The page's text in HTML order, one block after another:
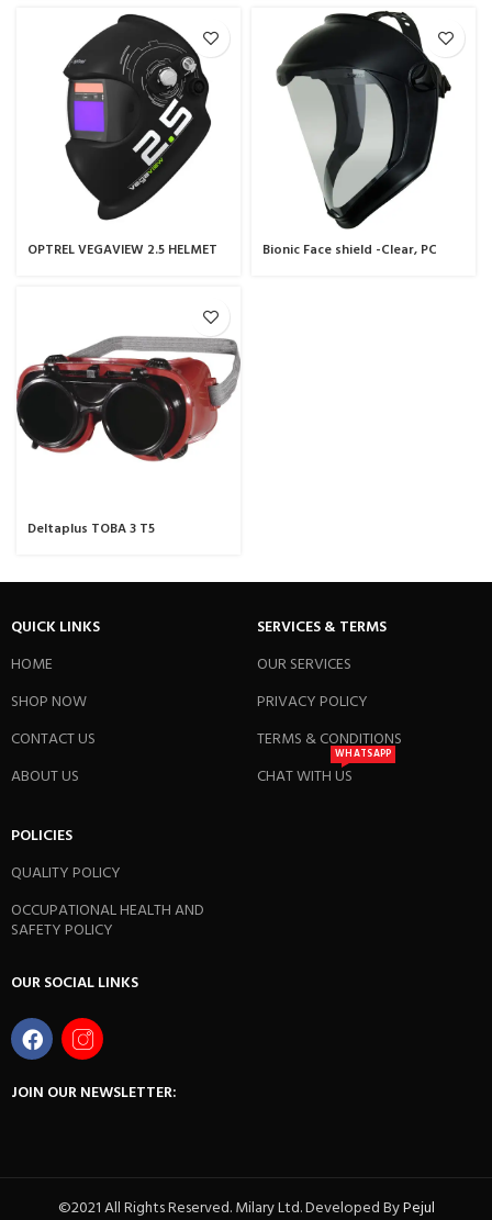
OPTREL VEGAVIEW 2.5 HELMET Bionic Face shield -Clear, PC
Deltaplus TOBA 3 T5
QUICK LINKS
HOME
SHOP NOW
CONTACT US
ABOUT US
SERVICES & TERMS
OUR SERVICES
PRIVACY POLICY
TERMS & CONDITIONS
CHAT WITH US
WHATSAPP
POLICIES
QUALITY POLICY
OCCUPATIONAL HEALTH AND
SAFETY POLICY
OUR SOCIAL LINKS
JOIN OUR NEWSLETTER:
©2021 All Rights Reserved. Milary Ltd. Developed ByPejul